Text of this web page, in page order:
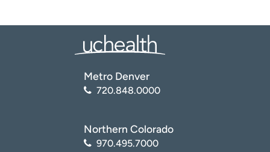
Metro Denver
720.848.0000
Northern Colorado
970.495.7000